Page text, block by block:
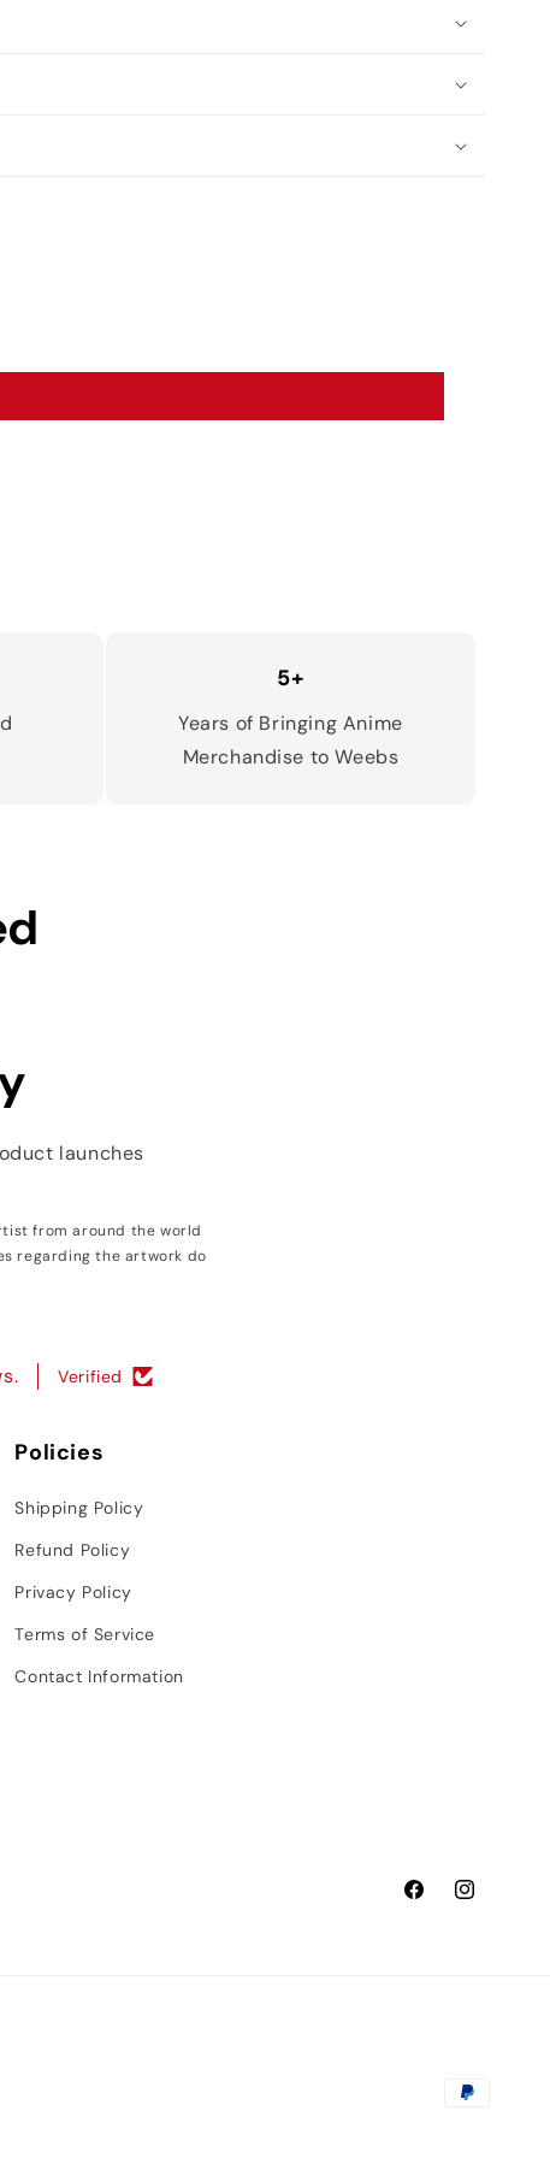
5+
Years of Bringing Anime
Merchandise to Weebs
launches
from around the world
regarding the artwork do
Verified
Policies
Shipping Policy
Refund Policy
Privacy Policy
Terms of Service
Contact Information
FacebookInstagram
Payment